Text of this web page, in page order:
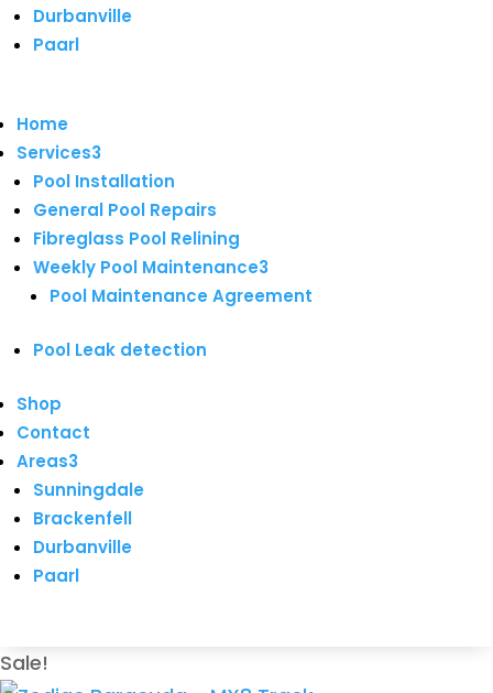
Durbanville
Paarl
Home
Services3
Pool Installation
General Pool Repairs
Fibreglass Pool Relining
Weekly Pool Maintenance3
Pool Maintenance Agreement
Pool Leak detection
Shop
Contact
Areas3
Sunningdale
Brackenfell
Durbanville
Paarl
Sale!